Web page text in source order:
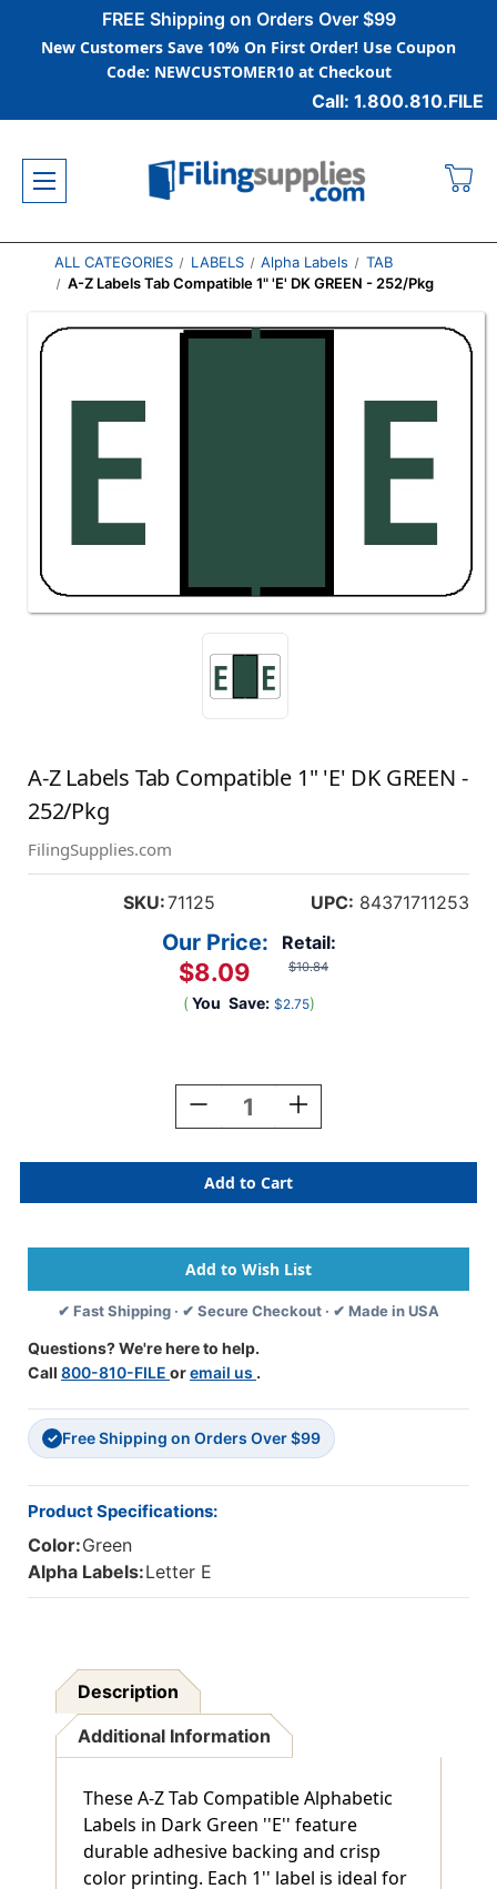
FREE Shipping on Orders Over $99
New Customers Save 10% On First Order! Use Coupon
Code: NEWCUSTOMER10 at Checkout
Call: 1.800.810.FILE
ALL CATEGORIES LABELS Alpha Labels
TAB
A-Z Labels Tab Compatible 1" 'E' DK GREEN - 252/Pkg
A-Z Labels Tab Compatible 1" 'E' DK GREEN -
252/Pkg
FilingSupplies.com
SKU:71125 UPC: 84371711253
Retail:
$10.84
Our Price:
$8.09
( You Save: $2.75)
Decrease
Quantity
A-
Labels
Compatible
1"
'E'
DK
-
252/Pkg
Increase
Quantity
A-
Z
Labels
Compatible
1"
'E'
DK
✔ Fast Shipping · ✔ Secure Checkout · ✔ Made in USA
Questions? We're here to help.
Call 800-810-FILE oremail us .
✓ Free Shipping on Orders Over $99
Product Specifications:
Color:Green
Alpha Labels:Letter E
Description
Additional Information
These A-Z Tab Compatible Alphabetic
Labels in Dark Green ''E'' feature
durable adhesive backing and crisp
color printing. Each 1'' label is ideal for